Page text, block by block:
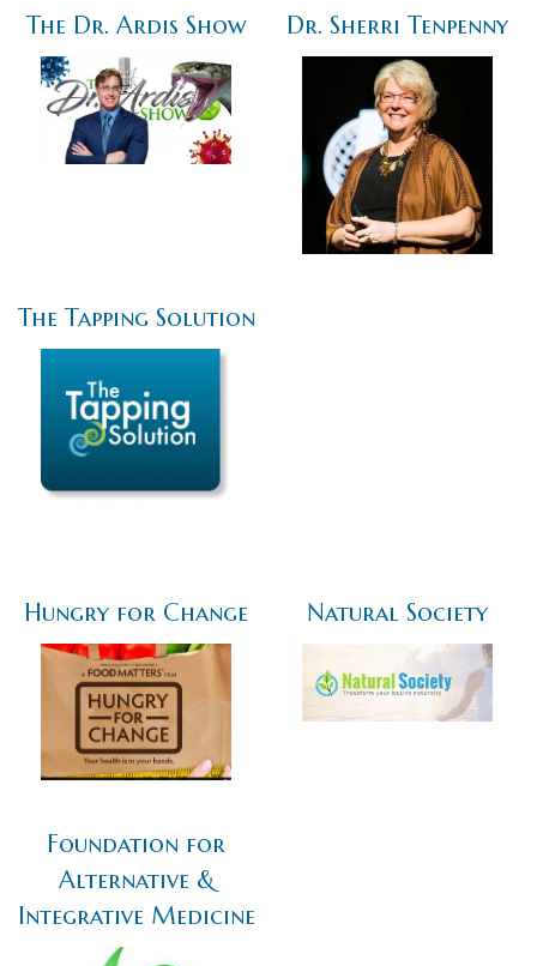
The Dr. Ardis Show Dr. Sherri Tenpenny
The Tapping Solution
Hungry for Change Natural Society
Foundation for
Alternative &
Integrative Medicine